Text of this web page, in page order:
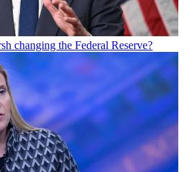
changing the Federal Reserve?